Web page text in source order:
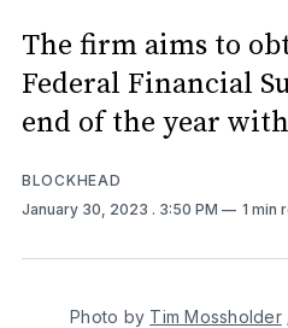
The firm aims to
Federal Financial
end of the year
BLOCKHEAD
January 30, 2023 . 3:50 PM 1 min
Photo by Tim Mossholder